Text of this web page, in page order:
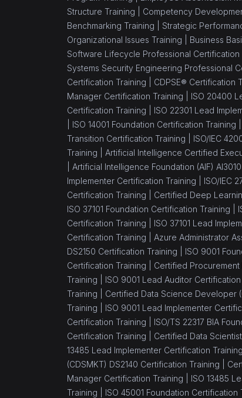
Course
ITIL® 4 Managing
Professional Transition
(1)
ITIL® 4 Specialist Create
Deliver and Support
(1)
TOGAF® 10 (1)
ITIL® 4 Specialist High
Velocity IT
(1)
ITIL® 4 Strategist -
Direct, Plan and Improve
(1)
ITIL® 4 Specialist Drive
Stakeholder Value
Certification
(1)
CompTIA IT
Fundamentals+
(1)
ISO/IEC 20000
Foundation
(1)
ISO/IEC 20000 Lead
Implementer
(1)
ISO/IEC 20000 Lead
Auditor
(1)
Structure Training | Competency
Benchmarking Training | Strategic
Organizational Issues Training | Business
Software Lifecycle Professional Certification
Systems Security Engineering Professional
Certification Training | CDPSE® Certification
Manager Certification Training | ISO 20400
Certification Training | ISO 22301 Lead
ISO 14001 Foundation Certification Training |
Transition Certification Training | ISO/IEC
Training | Artificial Intelligence Certified
Artificial Intelligence Foundation (AIF)
Implementer Certification Training | ISO/IEC
Certification Training | Certified Deep
ISO 37101 Foundation Certification Training |
Certification Training | ISO 37101 Lead
Certification Training | Azure Administrator
DS2150 Certification Training | ISO 9001
Certification Training | Certified
Training | ISO 9001 Lead Auditor Certification
Training | Certified Data Science Developer
Training | ISO 9001 Lead Implementer
Certification Training | ISO/TS 22317 BIA
Certification Training | Certified Data
13485 Lead Implementer Certification
(CDSMKT) DS2140 Certification Training |
Manager Certification Training | ISO 13485
Training | ISO 45001 Foundation Certification